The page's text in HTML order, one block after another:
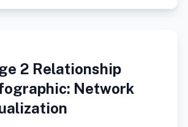
2 Relationship
Network